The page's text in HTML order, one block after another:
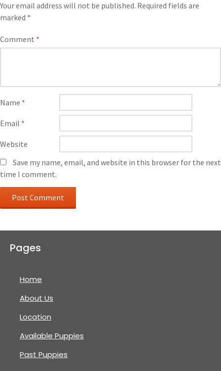
Your email address will not be published. Required fields are
marked *
Comment *
Name *
Email *
Website
Save my name, email, and website in this browser for the next
time I comment.
Pages
Home
About Us
Location
Available Puppies
Past Puppies